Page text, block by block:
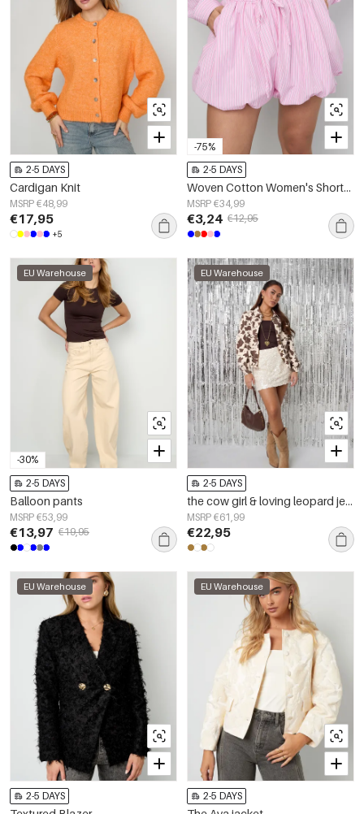
2-5 DAYS
Cardigan Knit
MSRP €48,99
€17,95
+5
-75%
2-5 DAYS
Woven Cotton Women's Shorts Casual Stripes
MSRP €34,99
€3,24 €12,95
-30%
EU Warehouse
2-5 DAYS
Balloon pants
MSRP €53,99
€13,97 €19,95
EU Warehouse
2-5 DAYS
the cow girl & loving leopard jeans
MSRP €61,99
€22,95
EU Warehouse
2-5 DAYS
EU Warehouse
2-5 DAYS